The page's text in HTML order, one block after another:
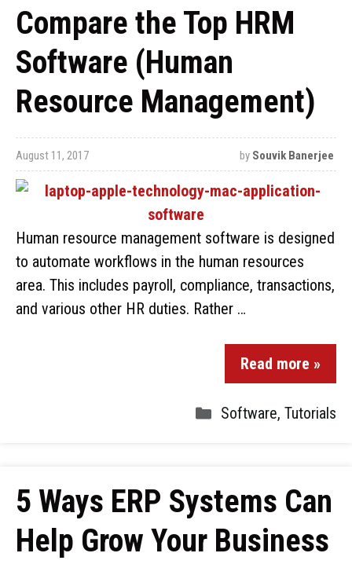
Compare the Top HRM
Software (Human
Resource Management)
August 11, 2017 by Souvik Banerjee
Human resource management software is designed
to automate workflows in the human resources
area. This includes payroll, compliance, transactions,
and various other HR duties. Rather …
Read more »
Software, Tutorials
5 Ways ERP Systems Can
Help Grow Your Business